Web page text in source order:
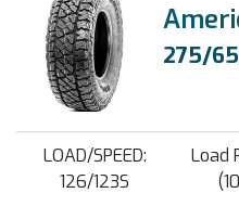
275/
LOAD/SPEED:
126/123S
Load